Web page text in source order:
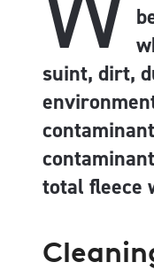
suint, dirt,
total fleece